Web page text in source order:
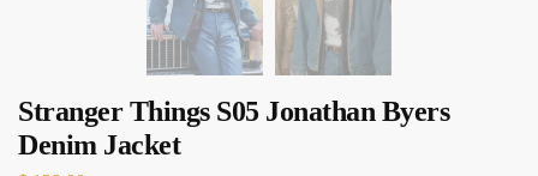
Stranger Things S05 Jonathan Byers
Denim Jacket